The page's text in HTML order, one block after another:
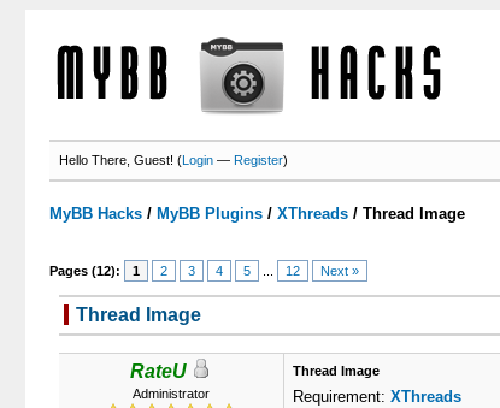
Hello There, Guest! (Login —Register)
MyBB Hacks / MyBB Plugins /XThreads /Thread Image
Pages (12): 1 2 3 4 5 12 Next »
Thread Image
RateU
Administrator
Thread Image
Requirement: XThreads